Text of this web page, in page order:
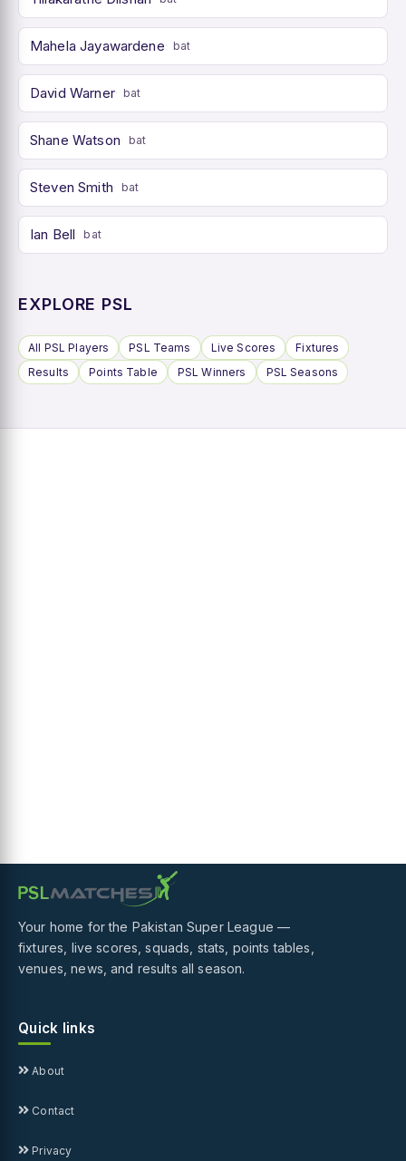
Mahela Jayawardene bat
David Warner bat
Shane Watson bat
Steven Smith bat
Ian Bell bat
EXPLORE PSL
All PSL Players PSL Teams Live Scores
Fixtures
Results
Points Table PSL Winners PSL Seasons
Your home for the Pakistan Super League —
fixtures, live scores, squads, stats, points tables,
venues, news, and results all season.
Quick links
About
Contact
Privacy